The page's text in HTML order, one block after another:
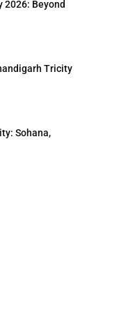
2026: Beyond
Tricity
Sohana,